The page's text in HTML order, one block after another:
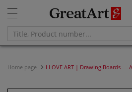
Home page I LOVE ART | Drawing Boards —